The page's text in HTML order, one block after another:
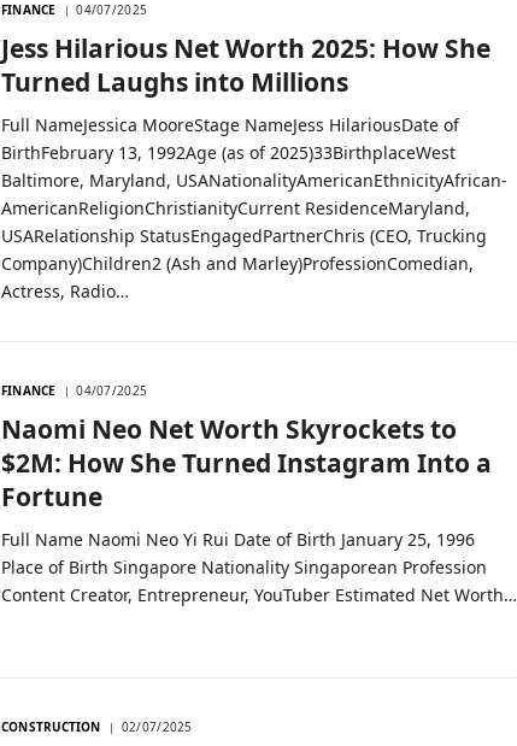
FINANCE 04/07/2025
Jess Hilarious Net Worth 2025: How She
Turned Laughs into Millions
Full NameJessica MooreStage NameJess HilariousDate of
BirthFebruary 13, 1992Age (as of 2025)33BirthplaceWest
Baltimore, Maryland, USANationalityAmericanEthnicityAfrican-
AmericanReligionChristianityCurrent ResidenceMaryland,
USARelationship StatusEngagedPartnerChris (CEO, Trucking
Company)Children2 (Ash and Marley)ProfessionComedian,
Actress, Radio…
FINANCE 04/07/2025
Naomi Neo Net Worth Skyrockets to
$2M: How She Turned Instagram Into a
Fortune
Full Name Naomi Neo Yi Rui Date of Birth January 25, 1996
Place of Birth Singapore Nationality Singaporean Profession
Content Creator, Entrepreneur, YouTuber Estimated Net Worth…
CONSTRUCTION 02/07/2025